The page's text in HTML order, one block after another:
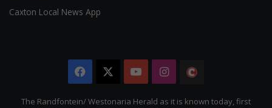
Caxton Local News App
Facebook YouTubeInstagram
Citizen
The Randfontein/ Westonaria Herald as it is known today, first